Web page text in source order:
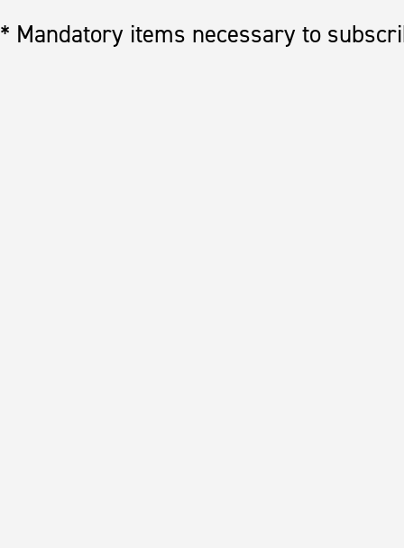
* Mandatory items necessary to